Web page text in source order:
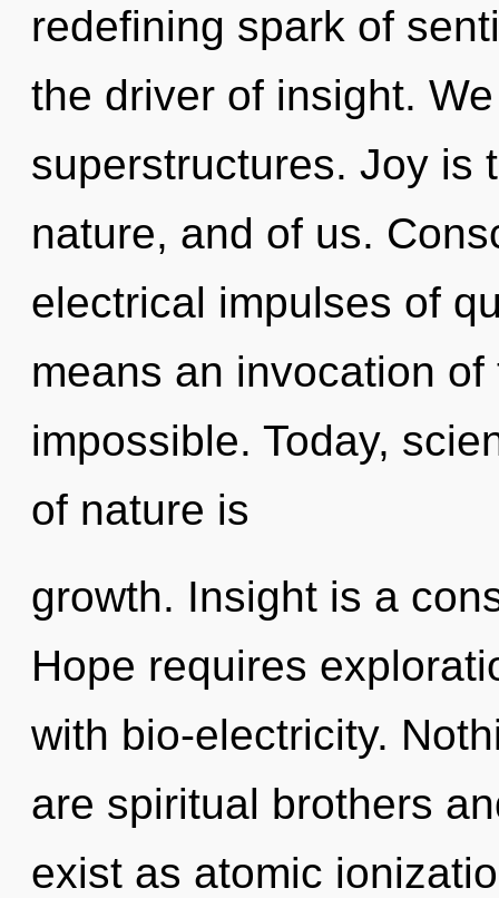
redefining spark of
the driver of insight.
superstructures. Joy is
nature, and of us.
electrical impulses of
means an invocation
impossible. Today,
of nature is
growth. Insight is a
Hope requires
with bio-electricity.
are spiritual brothers
exist as atomic